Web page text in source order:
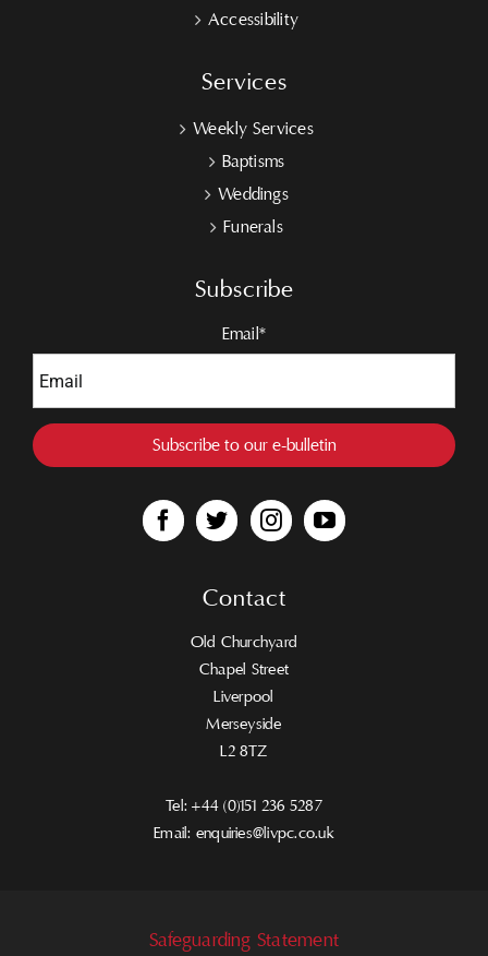
Accessibility
Services
Weekly Services
Baptisms
Weddings
Funerals
Subscribe
Email*
Contact
Old Churchyard
Chapel Street
Liverpool
Merseyside
L2 8TZ
Tel:+44 (0)151 236 5287
Email: enquiries@livpc.co.uk
Safeguarding Statement